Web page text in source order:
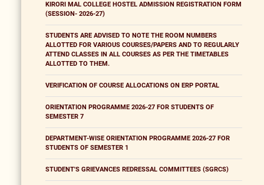
KIRORI MAL COLLEGE HOSTEL ADMISSION REGISTRATION FORM
(SESSION- 2026-27)
STUDENTS ARE ADVISED TO NOTE THE ROOM NUMBERS
ALLOTTED FOR VARIOUS COURSES/PAPERS AND TO REGULARLY
ATTEND CLASSES IN ALL COURSES AS PER THE TIMETABLES
ALLOTTED TO THEM.
VERIFICATION OF COURSE ALLOCATIONS ON ERP PORTAL
ORIENTATION PROGRAMME 2026-27 FOR STUDENTS OF
SEMESTER 7
DEPARTMENT-WISE ORIENTATION PROGRAMME 2026-27 FOR
STUDENTS OF SEMESTER 1
STUDENT'S GRIEVANCES REDRESSAL COMMITTEES (SGRCS)